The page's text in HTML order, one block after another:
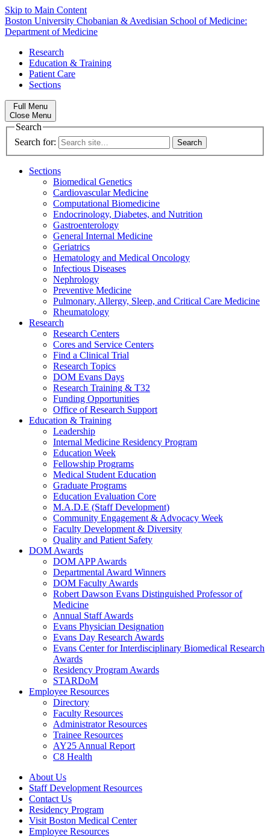
Skip to Main Content
Boston University Chobanian & Avedisian School of Medicine:
Department of Medicine
Research
Education & Training
Patient Care
Sections
Full Menu
Close Menu
Search
Search for:
Sections
Biomedical Genetics
Cardiovascular Medicine
Computational Biomedicine
Endocrinology, Diabetes, and Nutrition
Gastroenterology
General Internal Medicine
Geriatrics
Hematology and Medical Oncology
Infectious Diseases
Nephrology
Preventive Medicine
Pulmonary, Allergy, Sleep, and Critical Care Medicine
Rheumatology
Research
Research Centers
Cores and Service Centers
Find a Clinical Trial
Research Topics
DOM Evans Days
Research Training & T32
Funding Opportunities
Office of Research Support
Education & Training
Leadership
Internal Medicine Residency Program
Education Week
Fellowship Programs
Medical Student Education
Graduate Programs
Education Evaluation Core
M.A.D.E (Staff Development)
Community Engagement & Advocacy Week
Faculty Development & Diversity
Quality and Patient Safety
DOM Awards
DOM APP Awards
Departmental Award Winners
DOM Faculty Awards
Robert Dawson Evans Distinguished Professor of
Medicine
Annual Staff Awards
Evans Physician Designation
Evans Day Research Awards
Evans Center for Interdisciplinary Biomedical Research
Awards
Residency Program Awards
STARDoM
Employee Resources
Directory
Faculty Resources
Administrator Resources
Trainee Resources
AY25 Annual Report
C8 Health
About Us
Staff Development Resources
Contact Us
Residency Program
Visit Boston Medical Center
Employee Resources